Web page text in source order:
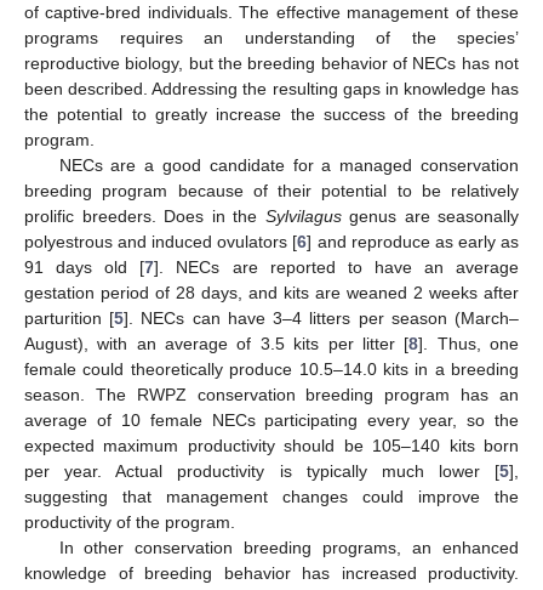
of captive-bred individuals. The effective management of these
programs requires an understanding of the species’
reproductive biology, but the breeding behavior of NECs has not
been described. Addressing the resulting gaps in knowledge has
the potential to greatly increase the success of the breeding
program.
NECs are a good candidate for a managed conservation
breeding program because of their potential to be relatively
prolific breeders. Does in the Sylvilagusgenus are seasonally
polyestrous and induced ovulators [6] and reproduce as early as
91 days old [7]. NECs are reported to have an average
gestation period of 28 days, and kits are weaned 2 weeks after
parturition [5]. NECs can have 3–4 litters per season (March–
August), with an average of 3.5 kits per litter [8]. Thus, one
female could theoretically produce 10.5–14.0 kits in a breeding
season. The RWPZ conservation breeding program has an
average of 10 female NECs participating every year, so the
expected maximum productivity should be 105–140 kits born
per year. Actual productivity is typically much lower [5],
suggesting that management changes could improve the
productivity of the program.
In other conservation breeding programs, an enhanced
knowledge of breeding behavior has increased productivity.